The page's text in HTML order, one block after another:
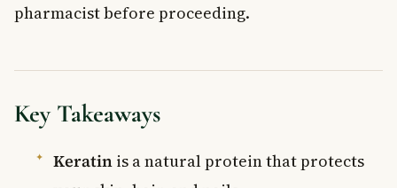
pharmacist before proceeding.
Key Takeaways
Keratin is a natural protein that protects